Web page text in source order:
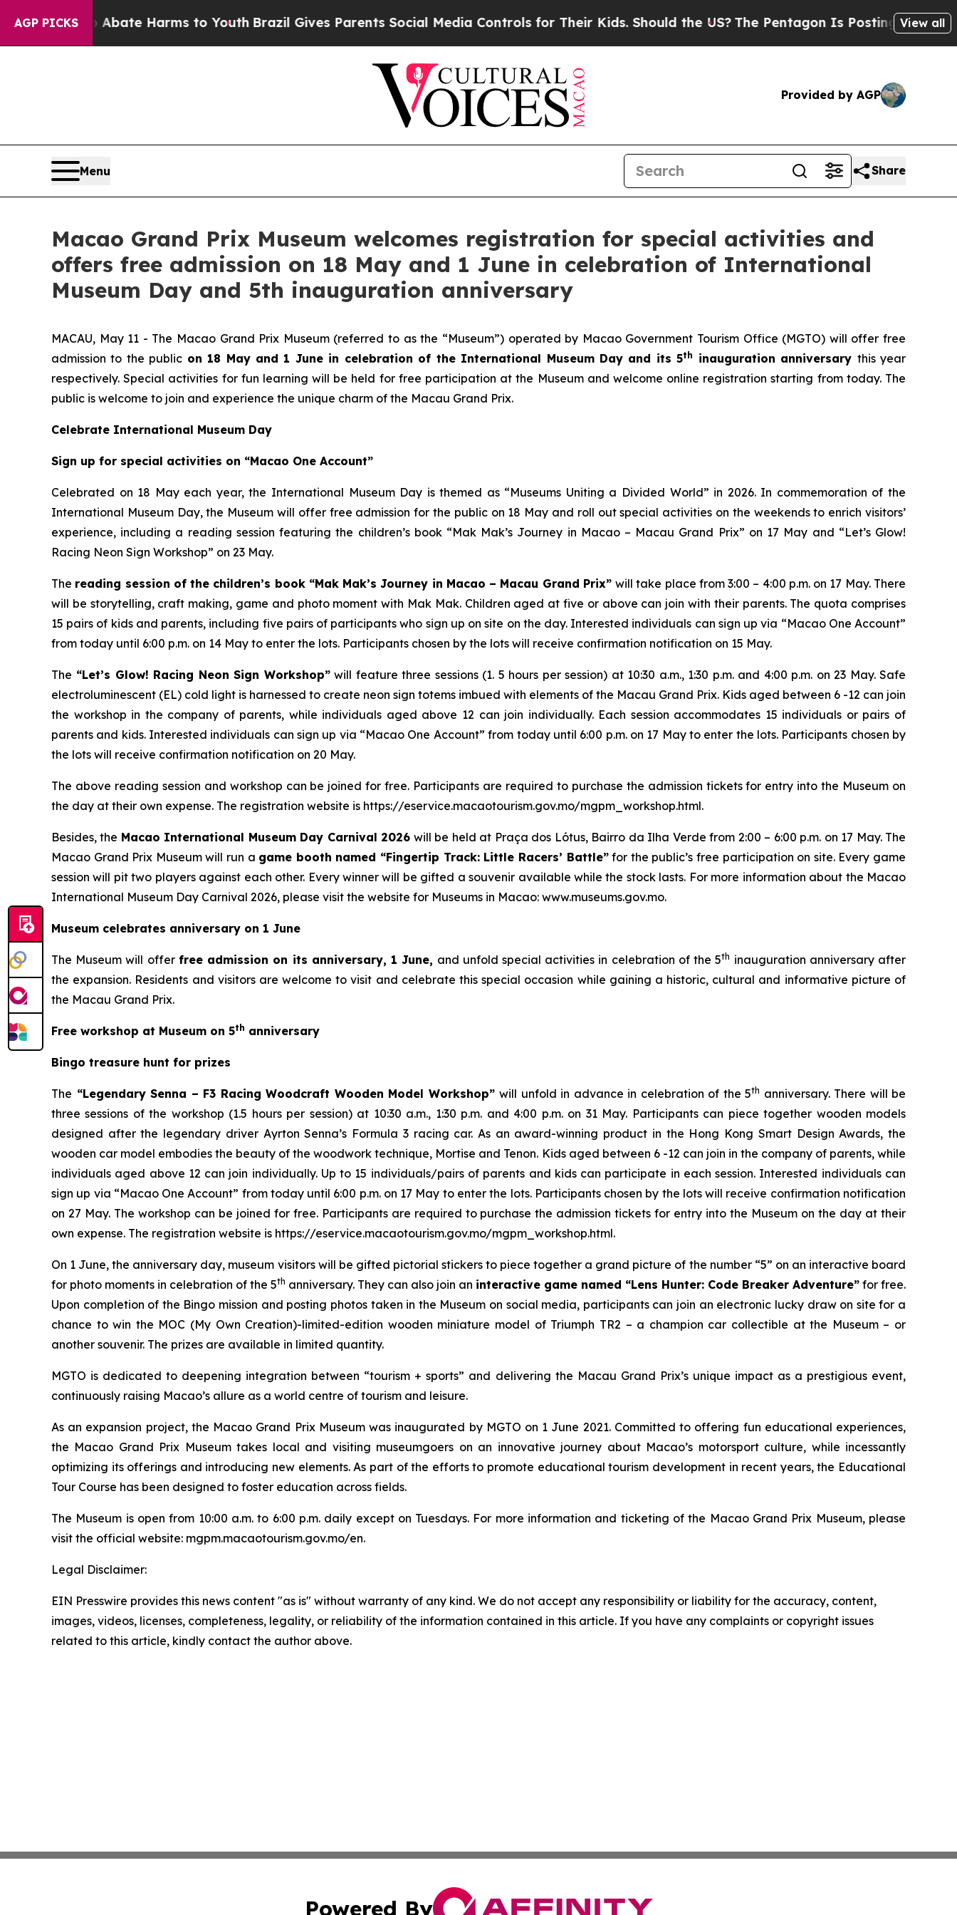
AGP PICKS
to Abate Harms to Youth Brazil Gives Parents Social Media Controls for Their Kids. Should the US? The Pentagon Is Posting Cryptic Biblical
View all
Provided by AGP
Menu Share
Macao Grand Prix Museum welcomes registration for special activities and
offers free admission on 18 May and 1 June in celebration of International
Museum Day and 5th inauguration anniversary
MACAU, May 11 - The Macao Grand Prix Museum (referred to as the “Museum”) operated by Macao Government Tourism Office (MGTO) will offer free
admission to the public on 18 May and 1 June in celebration of the International Museum Day and its 5th inauguration anniversary this year
respectively. Special activities for fun learning will be held for free participation at the Museum and welcome online registration starting from today. The
public is welcome to join and experience the unique charm of the Macau Grand Prix.
Celebrate International Museum Day
Sign up for special activities on “Macao One Account”
Celebrated on 18 May each year, the International Museum Day is themed as “Museums Uniting a Divided World” in 2026. In commemoration of the
International Museum Day, the Museum will offer free admission for the public on 18 May and roll out special activities on the weekends to enrich visitors’
experience, including a reading session featuring the children’s book “Mak Mak’s Journey in Macao – Macau Grand Prix” on 17 May and “Let’s Glow!
Racing Neon Sign Workshop” on 23 May.
The reading session of the children’s book “Mak Mak’s Journey in Macao – Macau Grand Prix”will take place from 3:00 – 4:00 p.m. on 17 May. There
will be storytelling, craft making, game and photo moment with Mak Mak. Children aged at five or above can join with their parents. The quota comprises
15 pairs of kids and parents, including five pairs of participants who sign up on site on the day. Interested individuals can sign up via “Macao One Account”
from today until 6:00 p.m. on 14 May to enter the lots. Participants chosen by the lots will receive confirmation notification on 15 May.
The “Let’s Glow! Racing Neon Sign Workshop”will feature three sessions (1. 5 hours per session) at 10:30 a.m., 1:30 p.m. and 4:00 p.m. on 23 May. Safe
electroluminescent (EL) cold light is harnessed to create neon sign totems imbued with elements of the Macau Grand Prix. Kids aged between 6 -12 can join
the workshop in the company of parents, while individuals aged above 12 can join individually. Each session accommodates 15 individuals or pairs of
parents and kids. Interested individuals can sign up via “Macao One Account” from today until 6:00 p.m. on 17 May to enter the lots. Participants chosen by
the lots will receive confirmation notification on 20 May.
The above reading session and workshop can be joined for free. Participants are required to purchase the admission tickets for entry into the Museum on
the day at their own expense. The registration website is https://eservice.macaotourism.gov.mo/mgpm_workshop.html.
Besides, the Macao International Museum Day Carnival 2026 will be held at Praça dos Lótus, Bairro da Ilha Verde from 2:00 – 6:00 p.m. on 17 May. The
Macao Grand Prix Museum will run a game booth named “Fingertip Track: Little Racers’ Battle”for the public’s free participation on site. Every game
session will pit two players against each other. Every winner will be gifted a souvenir available while the stock lasts. For more information about the Macao
International Museum Day Carnival 2026, please visit the website for Museums in Macao: www.museums.gov.mo.
Museum celebrates anniversary on 1 June
The Museum will offer free admission on its anniversary, 1 June, and unfold special activities in celebration of the 5th inauguration anniversary after
the expansion. Residents and visitors are welcome to visit and celebrate this special occasion while gaining a historic, cultural and informative picture of
the Macau Grand Prix.
Free workshop at Museum on 5th anniversary
Bingo treasure hunt for prizes
The “Legendary Senna – F3 Racing Woodcraft Wooden Model Workshop” will unfold in advance in celebration of the 5th anniversary. There will be
three sessions of the workshop (1.5 hours per session) at 10:30 a.m., 1:30 p.m. and 4:00 p.m. on 31 May. Participants can piece together wooden models
designed after the legendary driver Ayrton Senna’s Formula 3 racing car. As an award-winning product in the Hong Kong Smart Design Awards, the
wooden car model embodies the beauty of the woodwork technique, Mortise and Tenon. Kids aged between 6 -12 can join in the company of parents, while
individuals aged above 12 can join individually. Up to 15 individuals/pairs of parents and kids can participate in each session. Interested individuals can
sign up via “Macao One Account” from today until 6:00 p.m. on 17 May to enter the lots. Participants chosen by the lots will receive confirmation notification
on 27 May. The workshop can be joined for free. Participants are required to purchase the admission tickets for entry into the Museum on the day at their
own expense. The registration website is https://eservice.macaotourism.gov.mo/mgpm_workshop.html.
On 1 June, the anniversary day, museum visitors will be gifted pictorial stickers to piece together a grand picture of the number “5” on an interactive board
for photo moments in celebration of the 5th anniversary. They can also join an interactive game named “Lens Hunter: Code Breaker Adventure” for free.
Upon completion of the Bingo mission and posting photos taken in the Museum on social media, participants can join an electronic lucky draw on site for a
chance to win the MOC (My Own Creation)-limited-edition wooden miniature model of Triumph TR2 – a champion car collectible at the Museum – or
another souvenir. The prizes are available in limited quantity.
MGTO is dedicated to deepening integration between “tourism + sports” and delivering the Macau Grand Prix’s unique impact as a prestigious event,
continuously raising Macao’s allure as a world centre of tourism and leisure.
As an expansion project, the Macao Grand Prix Museum was inaugurated by MGTO on 1 June 2021. Committed to offering fun educational experiences,
the Macao Grand Prix Museum takes local and visiting museumgoers on an innovative journey about Macao’s motorsport culture, while incessantly
optimizing its offerings and introducing new elements. As part of the efforts to promote educational tourism development in recent years, the Educational
Tour Course has been designed to foster education across fields.
The Museum is open from 10:00 a.m. to 6:00 p.m. daily except on Tuesdays. For more information and ticketing of the Macao Grand Prix Museum, please
visit the official website: mgpm.macaotourism.gov.mo/en.
Legal Disclaimer:
EIN Presswire provides this news content "as is" without warranty of any kind. We do not accept any responsibility or liability for the accuracy, content,
images, videos, licenses, completeness, legality, or reliability of the information contained in this article. If you have any complaints or copyright issues
related to this article, kindly contact the author above.
Powered By